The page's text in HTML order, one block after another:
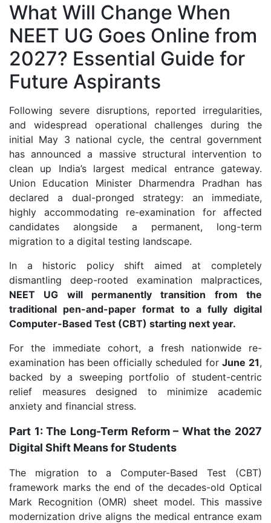
What Will Change When
NEET UG Goes Online from
2027? Essential Guide for
Future Aspirants
Following severe disruptions, reported irregularities,
and widespread operational challenges during the
initial May 3 national cycle, the central government
has announced a massive structural intervention to
clean up India’s largest medical entrance gateway.
Union Education Minister Dharmendra Pradhan has
declared a dual-pronged strategy: an immediate,
highly accommodating re-examination for affected
candidates alongside a permanent, long-term
migration to a digital testing landscape.
In a historic policy shift aimed at completely
dismantling deep-rooted examination malpractices,
NEET UG will permanently transition from the
traditional pen-and-paper format to a fully digital
Computer-Based Test (CBT) starting next year.
For the immediate cohort, a fresh nationwide re-
examination has been officially scheduled forJune 21,
backed by a sweeping portfolio of student-centric
relief measures designed to minimize academic
anxiety and financial stress.
Part 1: The Long-Term Reform – What the 2027
Digital Shift Means for Students
The migration to a Computer-Based Test (CBT)
framework marks the end of the decades-old Optical
Mark Recognition (OMR) sheet model. This massive
modernization drive aligns the medical entrance exam